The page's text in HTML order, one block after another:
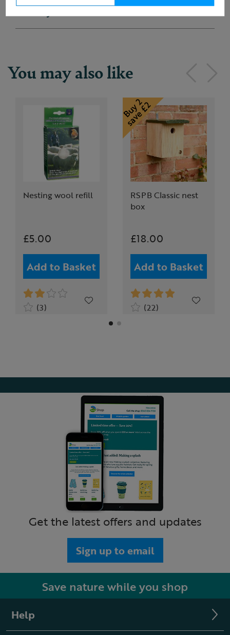
You may also like
Nesting wool refill
£5.00
Add to Basket
(3)
RSPB Classic nest
box
£18.00
Add to Basket
(22)
Get the latest offers and updates
Sign up to email
Save nature while you shop
Help